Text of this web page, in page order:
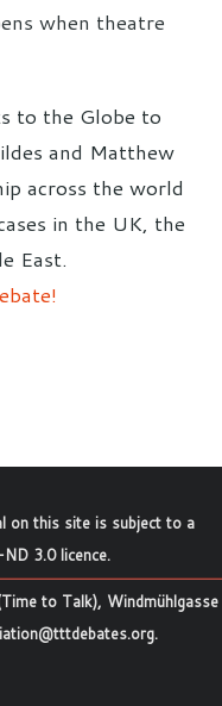
when theatre
to the Globe to
and Matthew
across the world
in the UK, the
East.
on this site is subject to a
3.0 licence.
to Talk), Windmühlgasse
.